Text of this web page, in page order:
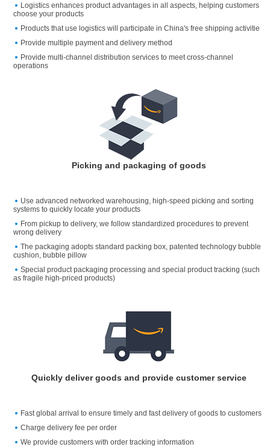
Logistics enhances product advantages in all aspects, helping customers
choose your products
Products that use logistics will participate in China's free shipping activitie
Provide multiple payment and delivery method
Provide multi-channel distribution services to meet cross-channel
operations
Picking and packaging of goods
Use advanced networked warehousing, high-speed picking and sorting
systems to quickly locate your products
From pickup to delivery, we follow standardized procedures to prevent
wrong delivery
The packaging adopts standard packing box, patented technology bubble
cushion, bubble pillow
Special product packaging processing and special product tracking (such
as fragile high-priced products)
Quickly deliver goods and provide customer service
Fast global arrival to ensure timely and fast delivery of goods to customers
Charge delivery fee per order
We provide customers with order tracking information